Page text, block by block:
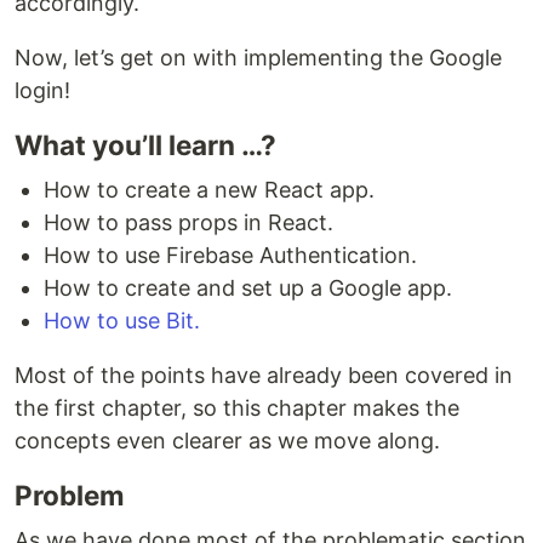
Now, let’s get on with implementing the Google
login!
What you’ll learn …?
How to create a new React app.
How to pass props in React.
How to use Firebase Authentication.
How to create and set up a Google app.
How to use Bit.
Most of the points have already been covered in
the first chapter, so this chapter makes the
concepts even clearer as we move along.
Problem